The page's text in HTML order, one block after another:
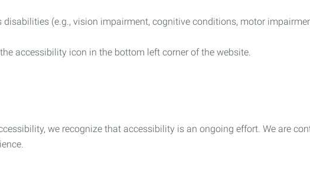
(e.g., vision impairment, cognitive conditions, motor
accessibility icon in the bottom left corner of the website.
we recognize that accessibility is an ongoing effort. We are